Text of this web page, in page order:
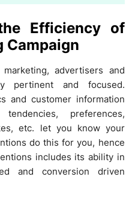
Efficiency of
Campaign
advertisers and
pertinent and focused.
and customer information
preferences,
etc. let you know your
do this for you, hence
includes its ability in
and conversion driven